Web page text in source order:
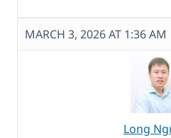
MARCH 3, 2026 AT 1:36 AM
Long